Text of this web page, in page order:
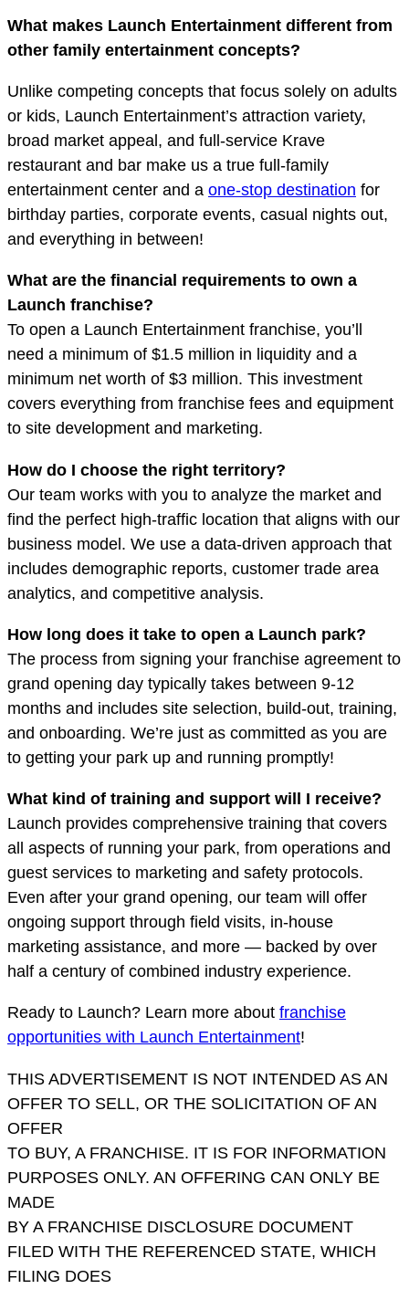
What makes Launch Entertainment different from
other family entertainment concepts?
Unlike competing concepts that focus solely on adults
or kids, Launch Entertainment’s attraction variety,
broad market appeal, and full-service Krave
restaurant and bar make us a true full-family
entertainment center and a one-stop destination for
birthday parties, corporate events, casual nights out,
and everything in between!
What are the financial requirements to own a
Launch franchise?
To open a Launch Entertainment franchise, you’ll
need a minimum of $1.5 million in liquidity and a
minimum net worth of $3 million. This investment
covers everything from franchise fees and equipment
to site development and marketing.
How do I choose the right territory?
Our team works with you to analyze the market and
find the perfect high-traffic location that aligns with our
business model. We use a data-driven approach that
includes demographic reports, customer trade area
analytics, and competitive analysis.
How long does it take to open a Launch park?
The process from signing your franchise agreement to
grand opening day typically takes between 9-12
months and includes site selection, build-out, training,
and onboarding. We’re just as committed as you are
to getting your park up and running promptly!
What kind of training and support will I receive?
Launch provides comprehensive training that covers
all aspects of running your park, from operations and
guest services to marketing and safety protocols.
Even after your grand opening, our team will offer
ongoing support through field visits, in-house
marketing assistance, and more — backed by over
half a century of combined industry experience.
Ready to Launch? Learn more about franchise
opportunities with Launch Entertainment!
THIS ADVERTISEMENT IS NOT INTENDED AS AN
OFFER TO SELL, OR THE SOLICITATION OF AN
OFFER
TO BUY, A FRANCHISE. IT IS FOR INFORMATION
PURPOSES ONLY. AN OFFERING CAN ONLY BE
MADE
BY A FRANCHISE DISCLOSURE DOCUMENT
FILED WITH THE REFERENCED STATE, WHICH
FILING DOES